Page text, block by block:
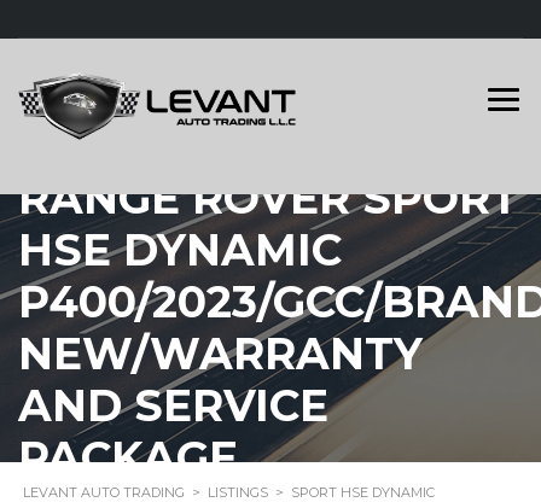
RANGE ROVER SPORT
HSE DYNAMIC
P400/2023/GCC/
NEW/WARRANTY
AND SERVICE
PACKAGE
LEVANT AUTO TRADING > LISTINGS > SPORT HSE DYNAMIC